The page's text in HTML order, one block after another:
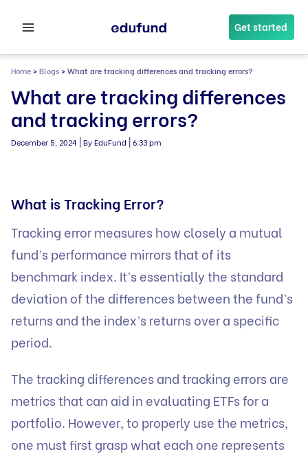
Get started
Home >Blogs >What are tracking differences and tracking errors?
What are tracking differences
and tracking errors?
December 5, 2024 By EduFund 6:33 pm
What is Tracking Error?
Tracking error measures how closely a mutual
fund’s performance mirrors that of its
benchmark index. It’s essentially the standard
deviation of the differences between the fund’s
returns and the index’s returns over a specific
period.
The tracking differences and tracking errors are
metrics that can aid in evaluating ETFs for a
portfolio. However, to properly use the metrics,
one must first grasp what each one represents